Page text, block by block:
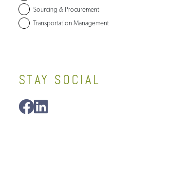
Sourcing & Procurement
Transportation Management
STAY SOCIAL